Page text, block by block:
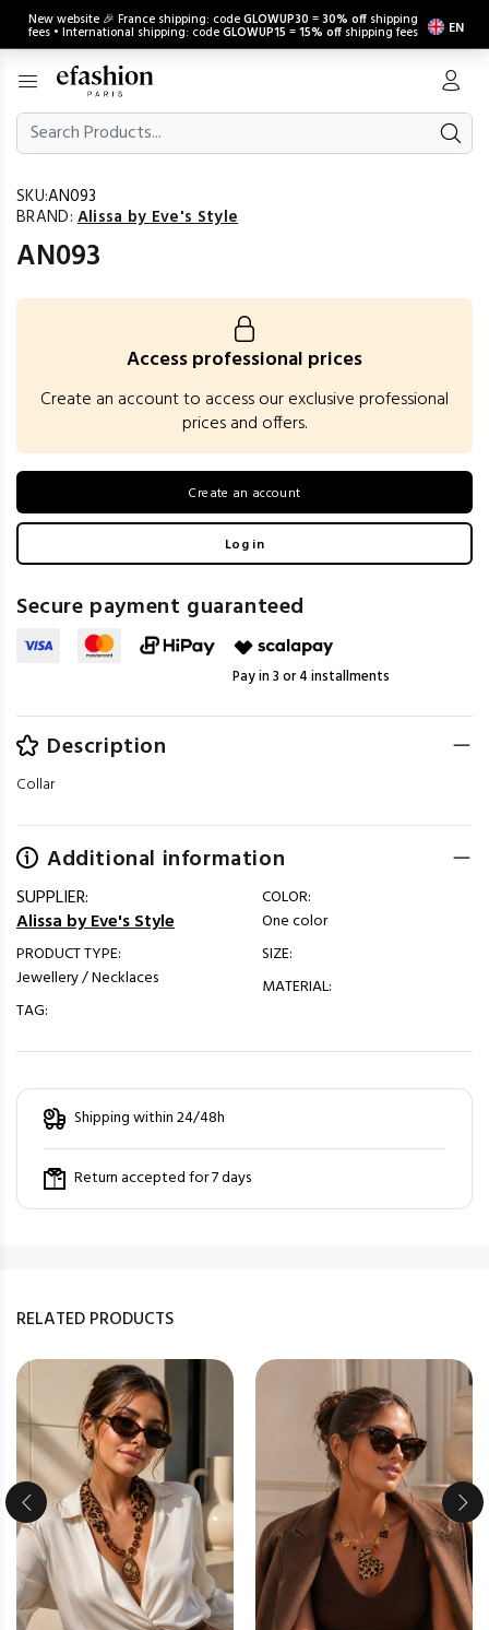
New website 🎉 France shipping: codeGLOWUP30 =30% off shipping
fees • International shipping: codeGLOWUP15 =15% off shipping fees EN
SKU:AN093
BRAND: Alissa by Eve's Style
AN093
Access professional prices
Create an account to access our exclusive professional
prices and offers.
Create an account
Log in
Secure payment guaranteed
Pay in 3 or 4 installments
Description
Collar
Additional information
SUPPLIER:
Alissa by Eve's Style
PRODUCT TYPE:
Jewellery / Necklaces
TAG:
COLOR:
One color
SIZE:
MATERIAL:
Shipping within 24/48h
Return accepted for 7 days
RELATED PRODUCTS